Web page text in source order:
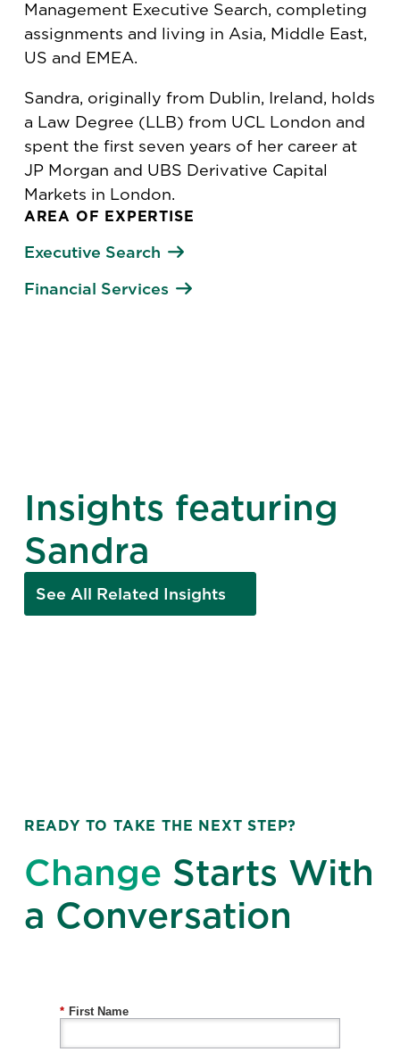
AREA OF EXPERTISE
Executive Search
Financial Services
Management Executive Search, completing
assignments and living in Asia, Middle East,
US and EMEA.
Sandra, originally from Dublin, Ireland, holds
a Law Degree (LLB) from UCL London and
spent the first seven years of her career at
JP Morgan and UBS Derivative Capital
Markets in London.
Insights featuring
Sandra
See All Related Insights
READY TO TAKE THE NEXT STEP?
Change Starts With
a Conversation
* First Name